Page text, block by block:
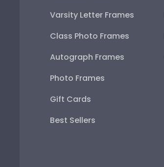
Varsity Letter Frames
Class Photo Frames
Autograph Frames
Photo Frames
Gift Cards
Best Sellers